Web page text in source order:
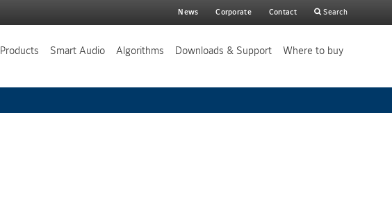
News Corporate Contact
search
Search
Products Smart Audio Algorithms Downloads & Support Where to buy